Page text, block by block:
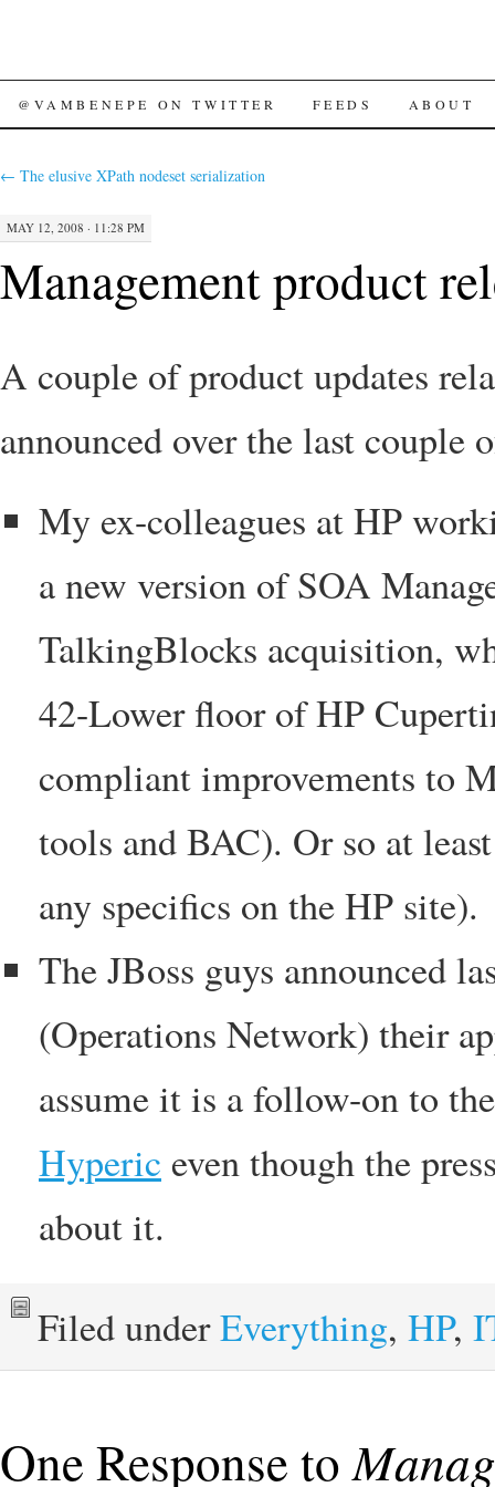
SKIP
@VAMBENEPE ON TWITTER FEEDS ABOUT
← The elusive XPath nodeset serialization
MAY 12, 2008 · 11:28 PM
Management product
A couple of product updates
announced over the last couple
My ex-colleagues at HP
a new version of SOA
TalkingBlocks acquisition,
42-Lower floor of HP
compliant improvements to
tools and BAC). Or so at
any specifics on the HP site).
The JBoss guys announced
(Operations Network) their
assume it is a follow-on to
Hyperic even though the
about it.
Filed underEverything, HP,
One Response to